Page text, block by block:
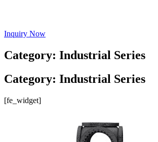
Inquiry Now
Category: Industrial Series
Category: Industrial Series
[fe_widget]